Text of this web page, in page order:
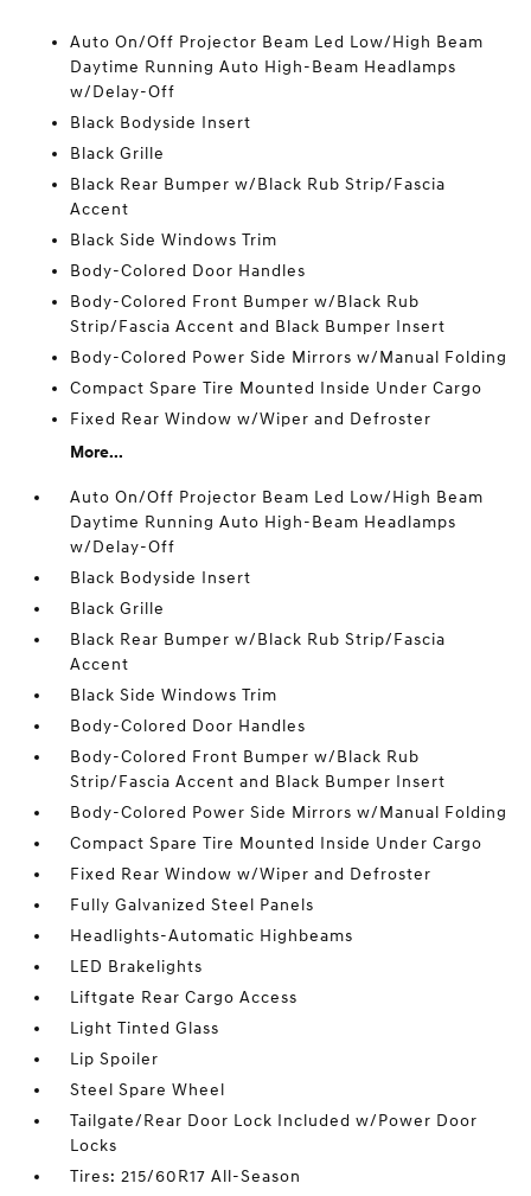
Auto On/Off Projector Beam Led Low/High Beam
Daytime Running Auto High-Beam Headlamps
w/Delay-Off
Black Bodyside Insert
Black Grille
Black Rear Bumper w/Black Rub Strip/Fascia
Accent
Black Side Windows Trim
Body-Colored Door Handles
Body-Colored Front Bumper w/Black Rub
Strip/Fascia Accent and Black Bumper Insert
Body-Colored Power Side Mirrors w/Manual Folding
Compact Spare Tire Mounted Inside Under Cargo
Fixed Rear Window w/Wiper and Defroster
More...
Auto On/Off Projector Beam Led Low/High Beam
Daytime Running Auto High-Beam Headlamps
w/Delay-Off
Black Bodyside Insert
Black Grille
Black Rear Bumper w/Black Rub Strip/Fascia
Accent
Black Side Windows Trim
Body-Colored Door Handles
Body-Colored Front Bumper w/Black Rub
Strip/Fascia Accent and Black Bumper Insert
Body-Colored Power Side Mirrors w/Manual Folding
Compact Spare Tire Mounted Inside Under Cargo
Fixed Rear Window w/Wiper and Defroster
Fully Galvanized Steel Panels
Headlights-Automatic Highbeams
LED Brakelights
Liftgate Rear Cargo Access
Light Tinted Glass
Lip Spoiler
Steel Spare Wheel
Tailgate/Rear Door Lock Included w/Power Door
Locks
Tires: 215/60R17 All-Season